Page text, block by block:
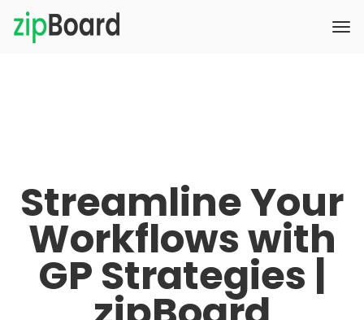
Streamline Your
Workflows with
GP Strategies |